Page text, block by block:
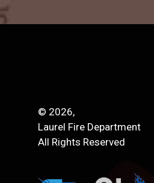
© 2026,
Laurel Fire Department
All Rights Reserved